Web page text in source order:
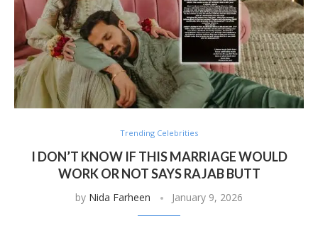
Trending Celebrities
I DON’T KNOW IF THIS MARRIAGE WOULD
WORK OR NOT SAYS RAJAB BUTT
by Nida Farheen January 9, 2026